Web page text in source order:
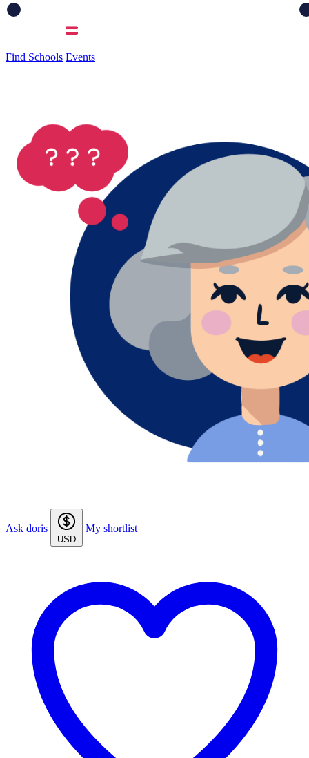
Find Schools Events
Ask doris
USD
My shortlist